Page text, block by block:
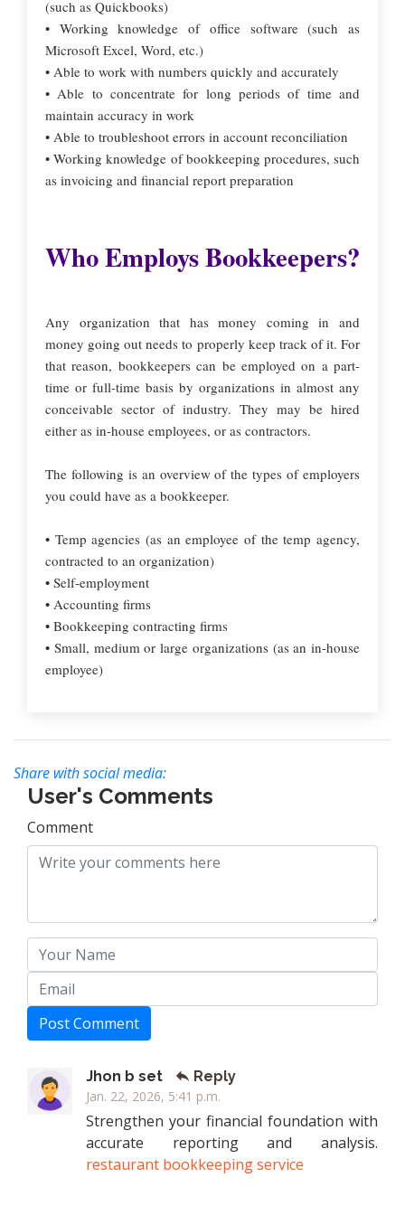
(such as Quickbooks)
• Working knowledge of office software (such as
Microsoft Excel, Word, etc.)
• Able to work with numbers quickly and accurately
• Able to concentrate for long periods of time and
maintain accuracy in work
• Able to troubleshoot errors in account reconciliation
• Working knowledge of bookkeeping procedures, such
as invoicing and financial report preparation
Who Employs Bookkeepers?
Any organization that has money coming in and
money going out needs to properly keep track of it. For
that reason, bookkeepers can be employed on a part-
time or full-time basis by organizations in almost any
conceivable sector of industry. They may be hired
either as in-house employees, or as contractors.
The following is an overview of the types of employers
you could have as a bookkeeper.
• Temp agencies (as an employee of the temp agency,
contracted to an organization)
• Self-employment
• Accounting firms
• Bookkeeping contracting firms
• Small, medium or large organizations (as an in-house
employee)
Share with social media:
User's Comments
Comment
Post Comment
Jhon b set
Reply
Jan. 22, 2026, 5:41 p.m.
Strengthen your financial foundation with
accurate reporting and analysis.
restaurant bookkeeping service